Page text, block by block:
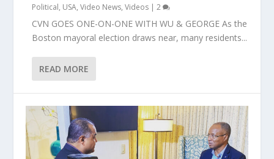
Political, USA,Video News,Videos |2
CVN GOES ONE-ON-ONE WITH WU & GEORGE As the
Boston mayoral election draws near, many residents...
READ MORE